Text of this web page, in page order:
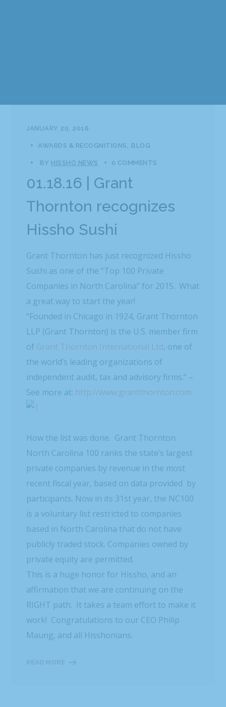
JANUARY 20, 2016
AWARDS & RECOGNITIONS BLOG
BY HISSHO NEWS 0 COMMENTS
01.18.16 | Grant
Thornton recognizes
Hissho Sushi
Grant Thornton has just recognized Hissho
Sushi as one of the “Top 100 Private
Companies in North Carolina” for 2015. What
a great way to start the year!
“Founded in Chicago in 1924, Grant Thornton
LLP (Grant Thornton) is the U.S. member firm
of Grant Thornton International Ltd, one of
the world’s leading organizations of
independent audit, tax and advisory firms.” –
See more at: http://www.grantthornton.com
How the list was done. Grant Thornton
North Carolina 100 ranks the state’s largest
private companies by revenue in the most
recent fiscal year, based on data provided by
participants. Now in its 31st year, the NC100
is a voluntary list restricted to companies
based in North Carolina that do not have
publicly traded stock. Companies owned by
private equity are permitted.
This is a huge honor for Hissho, and an
affirmation that we are continuing on the
RIGHT path. It takes a team effort to make it
work! Congratulations to our CEO Philip
Maung, and all Hisshonians.
READ MORE